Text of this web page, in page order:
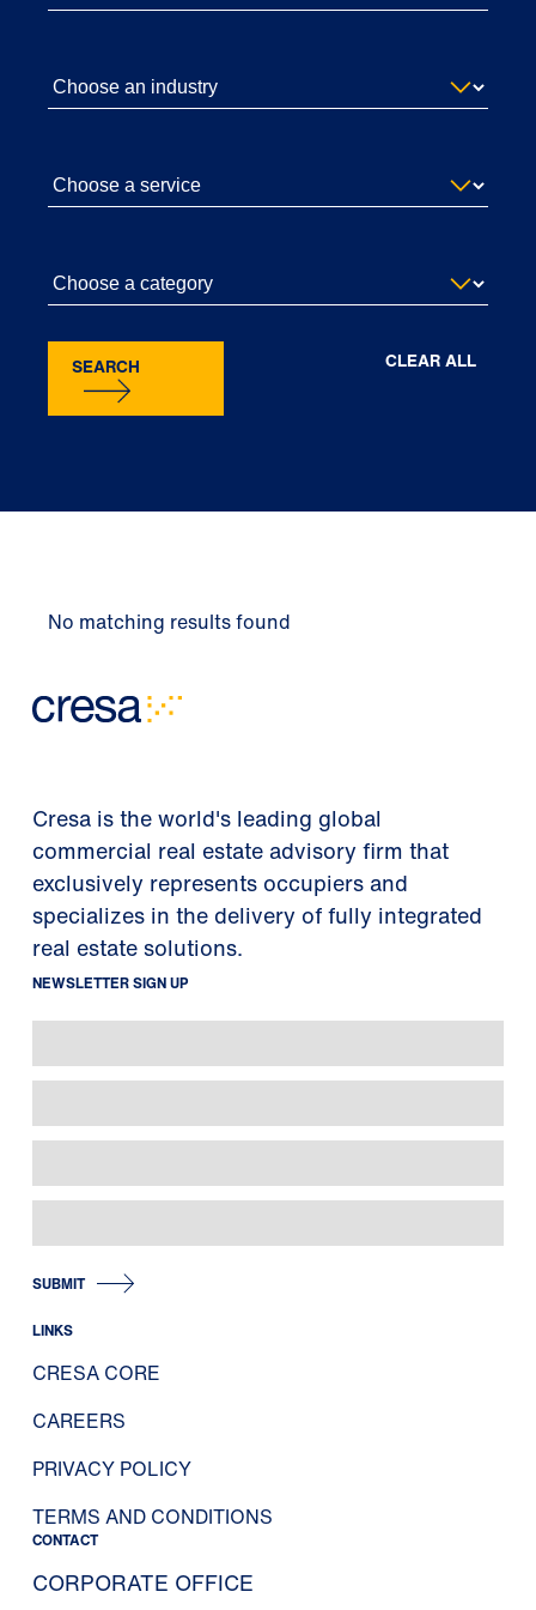
SEARCH CLEAR ALL
No matching results found
Cresa is the world's leading global
commercial real estate advisory firm that
exclusively represents occupiers and
specializes in the delivery of fully integrated
real estate solutions.
NEWSLETTER SIGN UP
SUBMIT
LINKS
CRESA CORE
CAREERS
PRIVACY POLICY
TERMS AND CONDITIONS
CONTACT
CORPORATE OFFICE